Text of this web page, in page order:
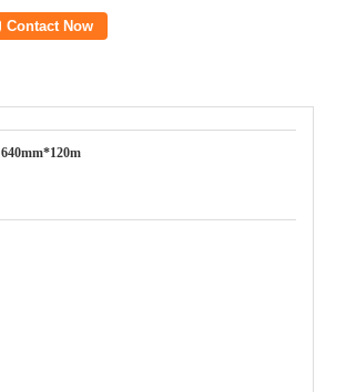
Contact Now
640mm*120m